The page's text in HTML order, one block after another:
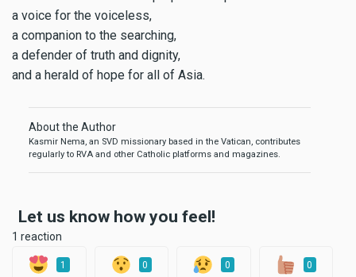
a voice for the voiceless,
a companion to the searching,
a defender of truth and dignity,
and a herald of hope for all of Asia.
About the Author
Kasmir Nema, an SVD missionary based in the Vatican, contributes
regularly to RVA and other Catholic platforms and magazines.
Let us know how you feel!
1 reaction
1 0 0 0